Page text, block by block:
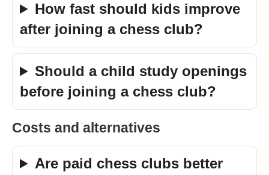
How fast should kids improve
after joining a chess club?
Should a child study openings
before joining a chess club?
Costs and alternatives
Are paid chess clubs better